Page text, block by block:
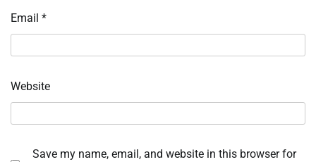
Email *
Website
Save my name, email, and website in this browser for